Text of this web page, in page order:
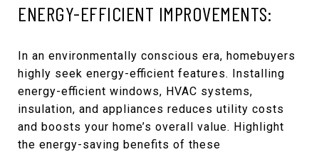
ENERGY-EFFICIENT IMPROVEMENTS:
In an environmentally conscious era, homebuyers
highly seek energy-efficient features. Installing
energy-efficient windows, HVAC systems,
insulation, and appliances reduces utility costs
and boosts your home’s overall value. Highlight
the energy-saving benefits of these